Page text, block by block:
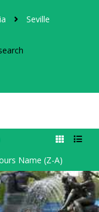
Seville
Name (Z-A)